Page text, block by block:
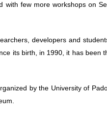
with few more workshops on
developers and
its birth, in 1990, it has been
by the University of